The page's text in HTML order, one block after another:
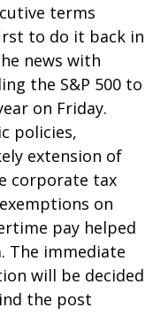
terms
to do it back in
news with
the S&P 500 to
on Friday.
policies,
extension of
corporate tax
on
pay helped
The immediate
will be decided
the post